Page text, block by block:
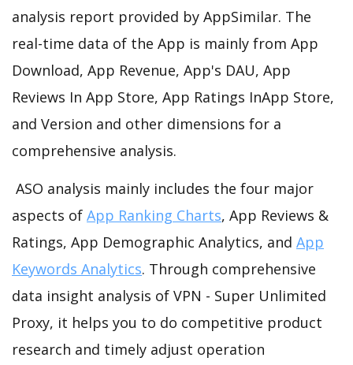
analysis report provided by AppSimilar. The
real-time data of the App is mainly from App
Download, App Revenue, App's DAU, App
Reviews In App Store, App Ratings InApp Store,
and Version and other dimensions for a
comprehensive analysis.
ASO analysis mainly includes the four major
aspects of App Ranking Charts, App Reviews &
Ratings, App Demographic Analytics, and App
Keywords Analytics. Through comprehensive
data insight analysis of VPN - Super Unlimited
Proxy, it helps you to do competitive product
research and timely adjust operation